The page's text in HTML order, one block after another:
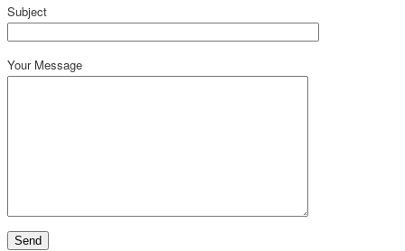
Subject
Your Message